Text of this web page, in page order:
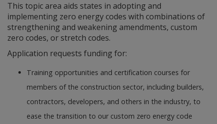
This topic area aids states in adopting and
implementing zero energy codes with combinations of
strengthening and weakening amendments, custom
zero codes, or stretch codes.
Application requests funding for:
Training opportunities and certification courses for
members of the construction sector, including builders,
contractors, developers, and others in the industry, to
ease the transition to our custom zero energy code